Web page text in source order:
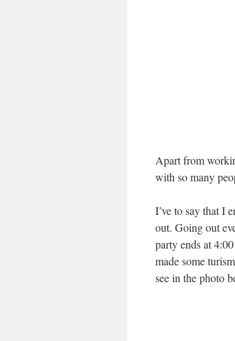
Apart from
with so many
I’ve to say that I
out. Going out
party ends at
made some
see in the photo